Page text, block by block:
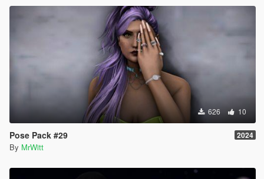
626 10
Pose Pack #29 2024
By MrWitt